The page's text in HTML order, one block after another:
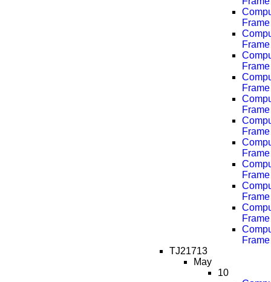
TJ21713
May
10